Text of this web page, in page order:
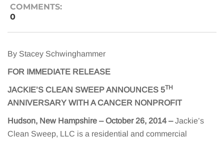
COMMENTS:
0
By Stacey Schwinghammer
FOR IMMEDIATE RELEASE
JACKIE’S CLEAN SWEEP ANNOUNCES 5TH
ANNIVERSARY WITH A CANCER NONPROFIT
Hudson, New Hampshire – October 26, 2014 –Jackie’s
Clean Sweep, LLC is a residential and commercial